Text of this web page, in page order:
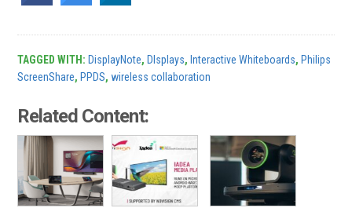
TAGGED WITH: DisplayNote, DIsplays, Interactive Whiteboards, Philips
ScreenShare, PPDS,wireless collaboration
Related Content: